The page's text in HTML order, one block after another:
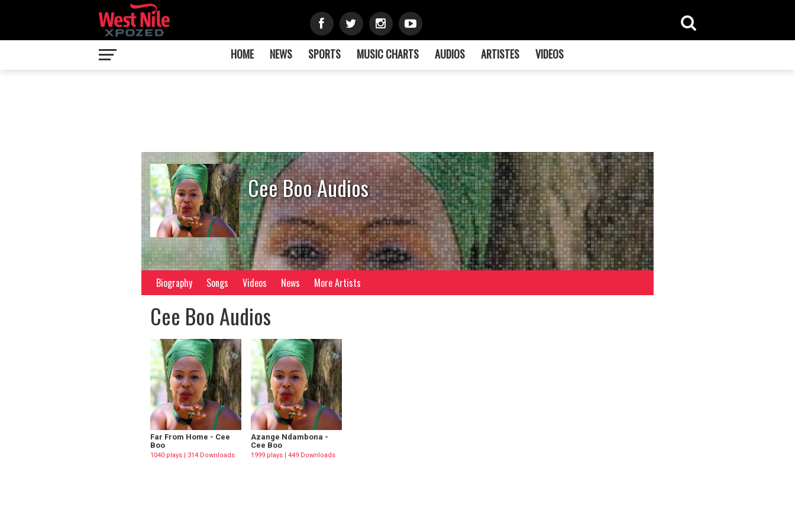
HOME NEWS SPORTS MUSIC CHARTS AUDIOS ARTISTES VIDEOS
Cee Boo Audios
Biography Songs Videos News More Artists
Cee Boo Audios
Far From Home - Cee
Boo
1040 plays | 314 Downloads
Azange Ndambona -
Cee Boo
1999 plays | 449 Downloads